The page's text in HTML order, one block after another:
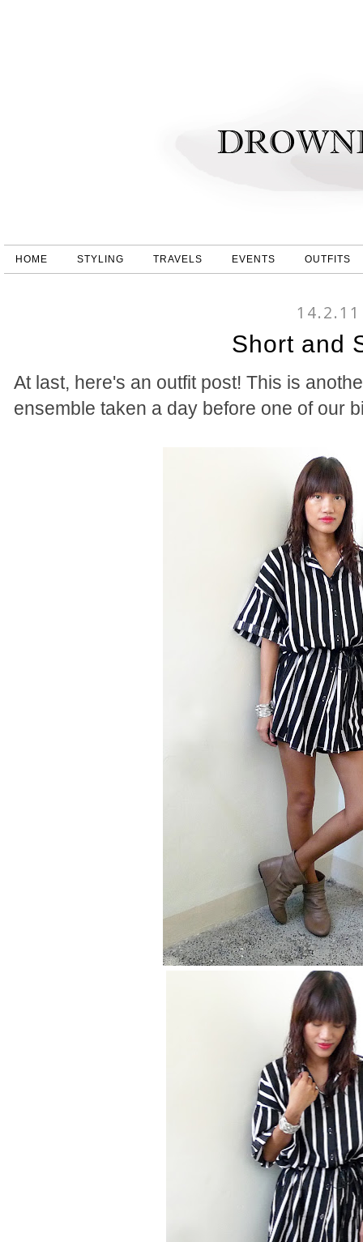
HOME STYLING TRAVELS EVENTS OUTFITS
14.2.11
Short and
At last, here's an outfit post! This is
ensemble taken a day before one of our